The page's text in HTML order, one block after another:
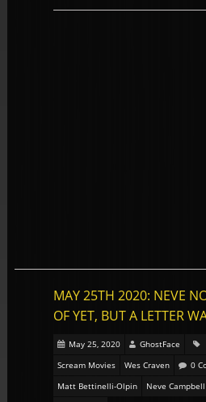
MAY 25TH 2020: NEVE
OF YET, BUT A LETTER
May 25, 2020 GhostFace
Scream Movies
Wes Craven
0
Matt Bettinelli-Olpin
Neve Campbell